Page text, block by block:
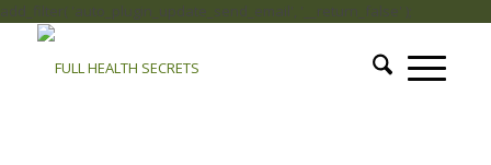
add_filter( 'auto_plugin_update_send_email', '__return_false' );